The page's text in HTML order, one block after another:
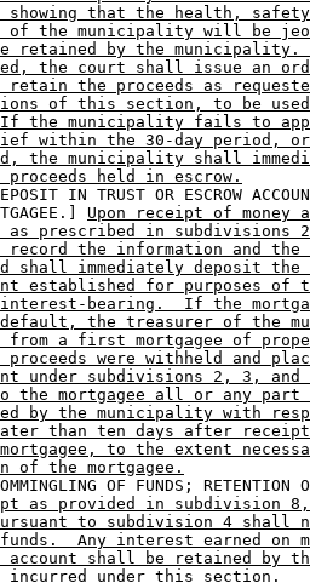
showing that the health,
of the municipality will be
retained by the
the court shall issue an
the proceeds as
of this section, to be
the municipality fails to
within the 30-day period,
the municipality shall
held in escrow.
IN TRUST OR ESCROW
Upon receipt of money
as prescribed in subdivisions
the information and
shall immediately deposit
established for purposes of
interest-bearing.  If the
the treasurer of the
from a first mortgagee of
were withheld and
under subdivisions 2, 3,
the mortgagee all or any
by the municipality with
than ten days after
to the extent
of the mortgagee.
OF FUNDS; RETENTION
as provided in subdivision 8,
to subdivision 4 shall
Any interest earned on
account shall be retained by
incurred under this section.